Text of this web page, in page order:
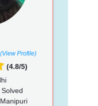
(View Profile)
(4.8/5)